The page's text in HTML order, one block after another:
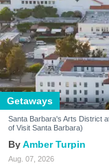
Getaways
Santa Barbara's Arts District
of Visit Santa Barbara)
Amber Turpin
Aug. 07, 2026